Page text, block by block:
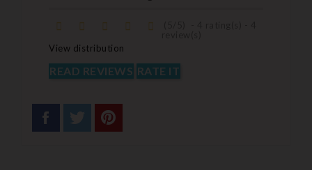
View distribution
READ REVIEWS RATE IT